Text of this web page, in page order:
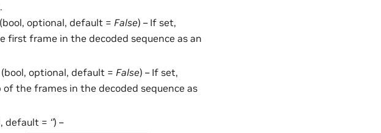
(bool, optional, default = False) – If set,
first frame in the decoded sequence as an
(bool, optional, default = False) – If set,
the frames in the decoded sequence as
default = ‘’) –